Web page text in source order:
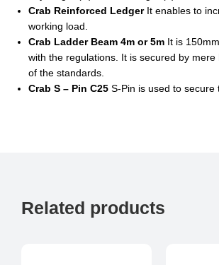
Crab Reinforced LedgerIt enables to
working load.
Crab Ladder Beam 4m or 5m It is
with the regulations. It is secured by
of the standards.
Crab S – Pin C25 S-Pin is used to secure
Related products